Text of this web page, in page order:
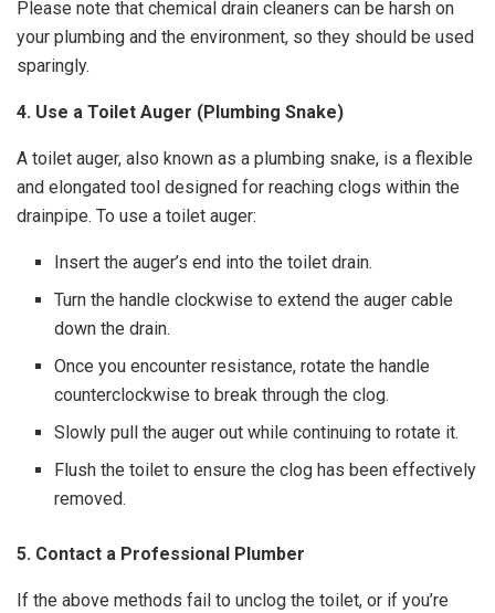
Please note that chemical drain cleaners can be harsh on
your plumbing and the environment, so they should be used
sparingly.
4. Use a Toilet Auger (Plumbing Snake)
A toilet auger, also known as a plumbing snake, is a flexible
and elongated tool designed for reaching clogs within the
drainpipe. To use a toilet auger:
Insert the auger’s end into the toilet drain.
Turn the handle clockwise to extend the auger cable
down the drain.
Once you encounter resistance, rotate the handle
counterclockwise to break through the clog.
Slowly pull the auger out while continuing to rotate it.
Flush the toilet to ensure the clog has been effectively
removed.
5. Contact a Professional Plumber
If the above methods fail to unclog the toilet, or if you’re